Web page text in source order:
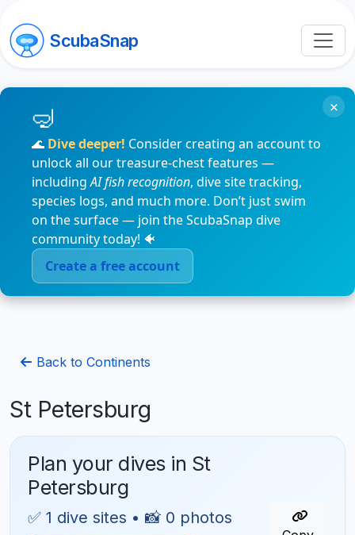
ScubaSnap
🌊 Dive deeper! Consider creating an account to
unlock all our treasure-chest features —
includingAI fish recognition, dive site tracking,
species logs, and much more. Don’t just swim
on the surface — join the ScubaSnap dive
community today! 🐠
Create a free account
×
Back to Continents
St Petersburg
Plan your dives in St
Petersburg
✅ 1 dive sites • 📸 0 photos